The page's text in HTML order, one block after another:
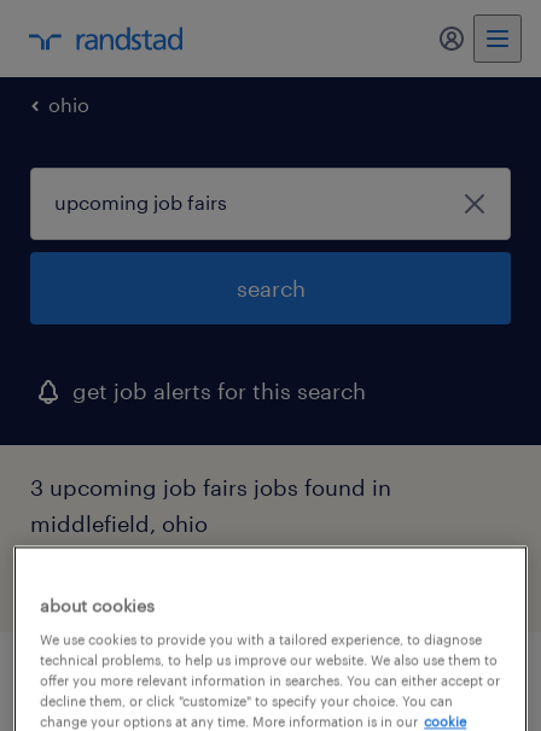
my
ohio
search
get job alerts for this search
3 upcoming job fairs jobs found in
middlefield, ohio
administrative assistant - now hiring
about cookies
We use cookies to provide you with a tailored experience, to diagnose
technical problems, to help us improve our website. We also use them to
offer you more relevant information in searches. You can either accept or
decline them, or click "customize" to specify your choice. You can
change your options at any time. More information is in our cookie